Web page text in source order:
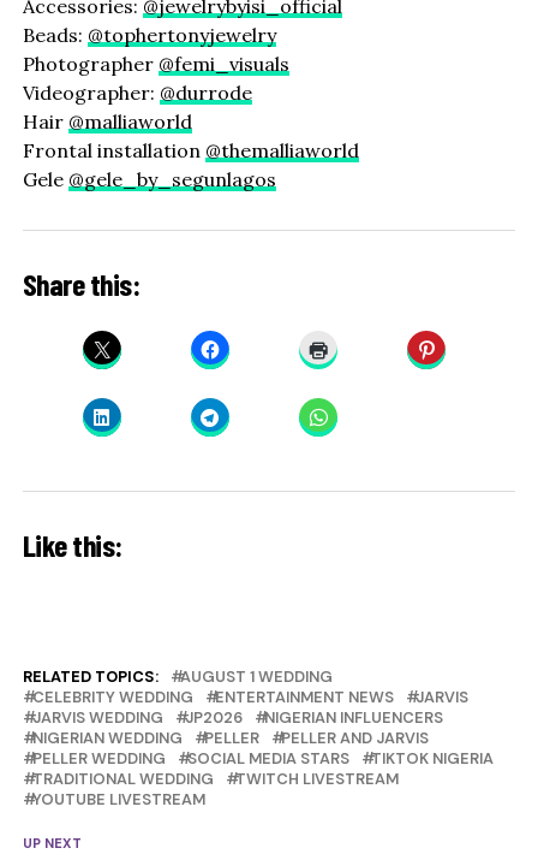
Accessories: @jewelrybyisi_official
Beads: @tophertonyjewelry
Photographer @femi_visuals
Videographer: @durrode
Hair @malliaworld
Frontal installation @themalliaworld
Gele @gele_by_segunlagos
Share this:
Like this:
RELATED TOPICS:
AUGUST 1 WEDDING
CELEBRITY WEDDING
ENTERTAINMENT NEWS
JARVIS
JARVIS WEDDING
JP2026
NIGERIAN INFLUENCERS
NIGERIAN WEDDING
PELLER
PELLER AND JARVIS
PELLER WEDDING
SOCIAL MEDIA STARS
TIKTOK NIGERIA
TRADITIONAL WEDDING
TWITCH LIVESTREAM
YOUTUBE LIVESTREAM
UP NEXT